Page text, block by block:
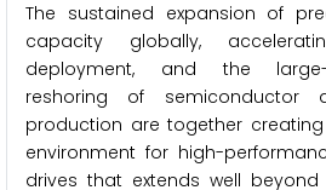
The sustained expansion of
capacity globally,
deployment, and the large-
reshoring of semiconductor
production are together
environment for high-
drives that extends well